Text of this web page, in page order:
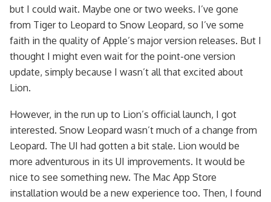
but I could wait. Maybe one or two weeks. I’ve gone
from Tiger to Leopard to Snow Leopard, so I’ve some
faith in the quality of Apple’s major version releases. But I
thought I might even wait for the point-one version
update, simply because I wasn’t all that excited about
Lion.
However, in the run up to Lion’s official launch, I got
interested. Snow Leopard wasn’t much of a change from
Leopard. The UI had gotten a bit stale. Lion would be
more adventurous in its UI improvements. It would be
nice to see something new. The Mac App Store
installation would be a new experience too. Then, I found